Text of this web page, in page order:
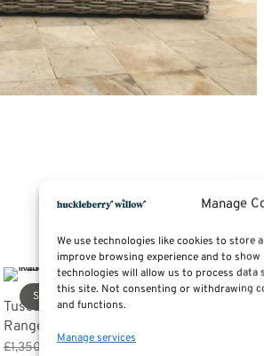
Manage
We use technologies like cookies to store
improve browsing experience and to
technologies will allow us to process data
this site. Not consenting or withdrawing
and functions.
Manage services
Sale!
Tuscany Outdoor Garden Furniture
Range – 3 Seater Sofa
£1,350.00Original
£1,215.00Current